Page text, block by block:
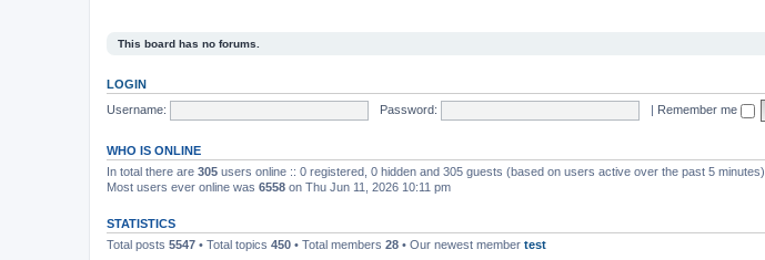
This board has no forums.
LOGIN
Username:
Password: | Remember me
WHO IS ONLINE
In total there are 305 users online :: 0 registered, 0 hidden and 305 guests (based on users active over the past 5 minutes)
Most users ever online was 6558 on Thu Jun 11, 2026 10:11 pm
STATISTICS
Total posts 5547 • Total topics 450 • Total members 28 • Our newest member test